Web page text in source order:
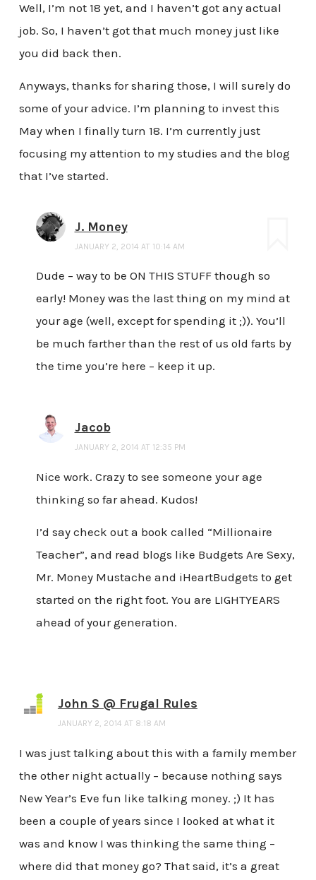
Well, I’m not 18 yet, and I haven’t got any actual
job. So, I haven’t got that much money just like
you did back then.
Anyways, thanks for sharing those, I will surely do
some of your advice. I’m planning to invest this
May when I finally turn 18. I’m currently just
focusing my attention to my studies and the blog
that I’ve started.
J. Money
JANUARY 2, 2014 AT 10:14 AM
Dude – way to be ON THIS STUFF though so
early! Money was the last thing on my mind at
your age (well, except for spending it ;)). You’ll
be much farther than the rest of us old farts by
the time you’re here – keep it up.
Jacob
JANUARY 2, 2014 AT 12:35 PM
Nice work. Crazy to see someone your age
thinking so far ahead. Kudos!
I’d say check out a book called “Millionaire
Teacher”, and read blogs like Budgets Are Sexy,
Mr. Money Mustache and iHeartBudgets to get
started on the right foot. You are LIGHTYEARS
ahead of your generation.
John S @ Frugal Rules
JANUARY 2, 2014 AT 8:18 AM
I was just talking about this with a family member
the other night actually – because nothing says
New Year’s Eve fun like talking money. ;) It has
been a couple of years since I looked at what it
was and know I was thinking the same thing –
where did that money go? That said, it’s a great